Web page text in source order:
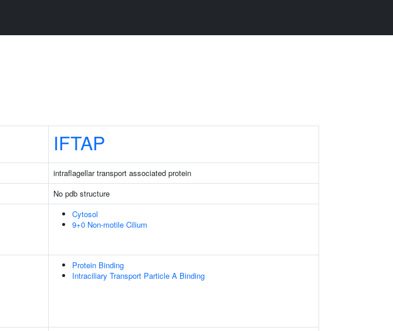
IFTAP
intraflagellar transport associated protein
No pdb structure
Cytosol
9+0 Non-motile Cilium
Protein Binding
Intraciliary Transport Particle A Binding